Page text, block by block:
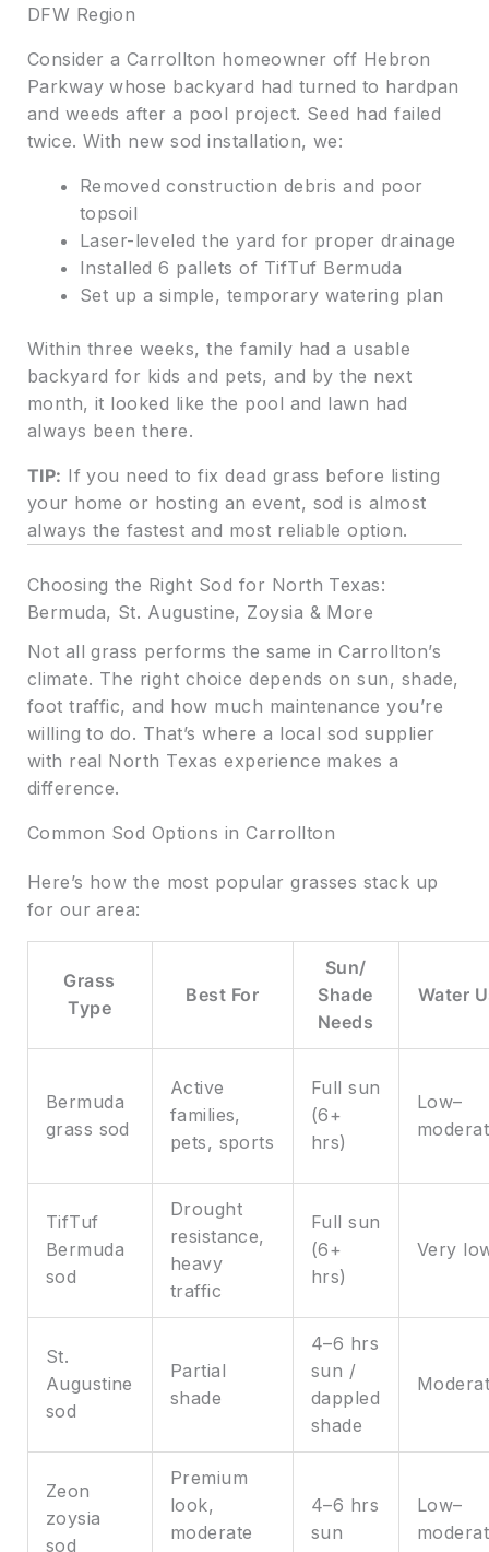
DFW Region
Consider a Carrollton homeowner off Hebron
Parkway whose backyard had turned to hardpan
and weeds after a pool project. Seed had failed
twice. With new sod installation, we:
Removed construction debris and poor
topsoil
Laser-leveled the yard for proper drainage
Installed 6 pallets of TifTuf Bermuda
Set up a simple, temporary watering plan
Within three weeks, the family had a usable
backyard for kids and pets, and by the next
month, it looked like the pool and lawn had
always been there.
TIP: If you need to fix dead grass before listing
your home or hosting an event, sod is almost
always the fastest and most reliable option.
Choosing the Right Sod for North Texas:
Bermuda, St. Augustine, Zoysia & More
Not all grass performs the same in Carrollton’s
climate. The right choice depends on sun, shade,
foot traffic, and how much maintenance you’re
willing to do. That’s where a local sod supplier
with real North Texas experience makes a
difference.
Common Sod Options in Carrollton
Here’s how the most popular grasses stack up
for our area:
Grass
Type
Best For
Sun/
Shade
Needs
Water
Bermuda
grass sod
Active
families,
pets, sports
Full sun
(6+
hrs)
Low–
TifTuf
Bermuda
sod
Drought
resistance,
heavy
traffic
Full sun
(6+
hrs)
Very
St.
Augustine
sod
Partial
shade
4–6 hrs
sun /
dappled
shade
Zeon
zoysia
sod
Premium
look,
moderate
4–6 hrs
sun
Low–